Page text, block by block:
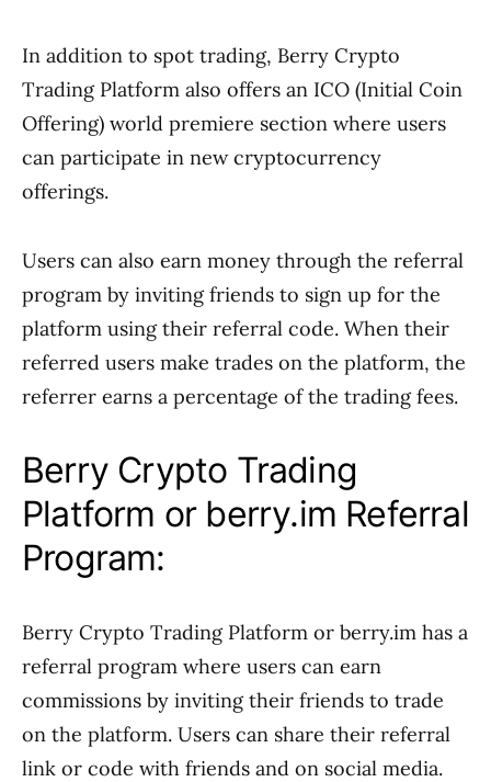
In addition to spot trading, Berry Crypto
Trading Platform also offers an ICO (Initial Coin
Offering) world premiere section where users
can participate in new cryptocurrency
offerings.
Users can also earn money through the referral
program by inviting friends to sign up for the
platform using their referral code. When their
referred users make trades on the platform, the
referrer earns a percentage of the trading fees.
Berry Crypto Trading
Platform or berry.im Referral
Program:
Berry Crypto Trading Platform or berry.im has a
referral program where users can earn
commissions by inviting their friends to trade
on the platform. Users can share their referral
link or code with friends and on social media.